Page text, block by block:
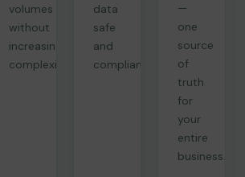
volumes
without
increasing
complexity.
data
safe
and
compliant.
—
one
source
of
truth
for
your
entire
business.